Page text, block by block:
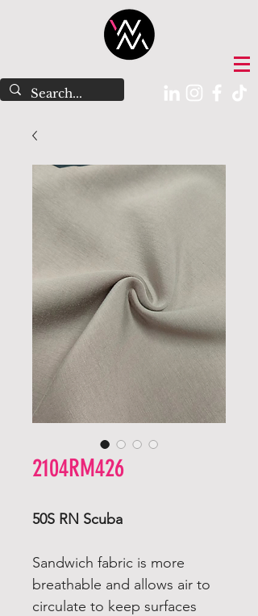
2104RM426
50S RN Scuba
Sandwich fabric is more
breathable and allows air to
circulate to keep surfaces